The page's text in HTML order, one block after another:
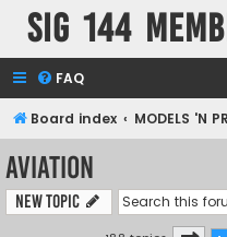
SIG 144
FAQ
Board index MODELS 'N
Aviation
New Topic